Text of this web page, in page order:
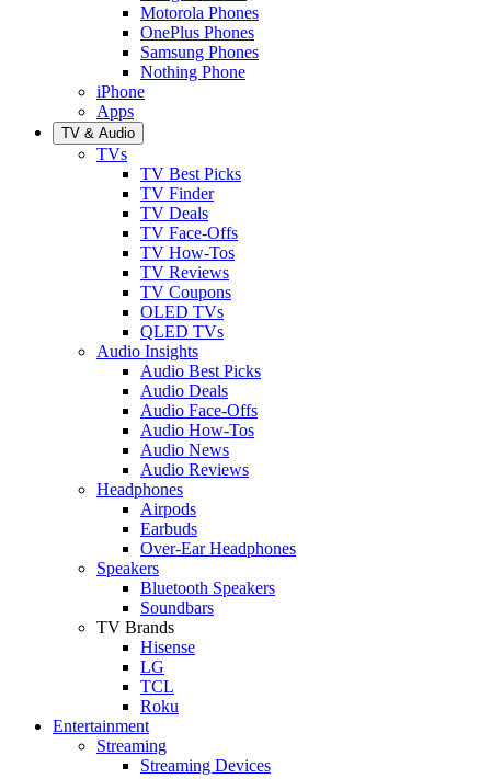
Motorola Phones
OnePlus Phones
Samsung Phones
Nothing Phone
iPhone
Apps
TV & Audio
TVs
TV Best Picks
TV Finder
TV Deals
TV Face-Offs
TV How-Tos
TV Reviews
TV Coupons
OLED TVs
QLED TVs
Audio Insights
Audio Best Picks
Audio Deals
Audio Face-Offs
Audio How-Tos
Audio News
Audio Reviews
Headphones
Airpods
Earbuds
Over-Ear Headphones
Speakers
Bluetooth Speakers
Soundbars
TV Brands
Hisense
LG
TCL
Roku
Entertainment
Streaming
Streaming Devices